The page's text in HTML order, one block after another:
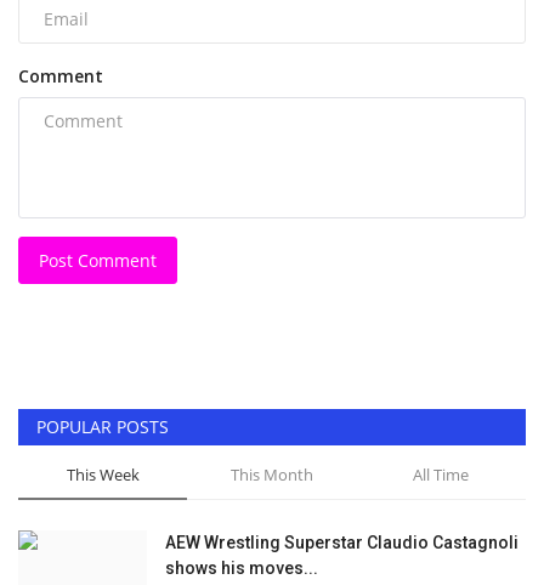
Comment
Post Comment
POPULAR POSTS
This Week This Month All Time
AEW Wrestling Superstar Claudio Castagnoli
shows his moves...